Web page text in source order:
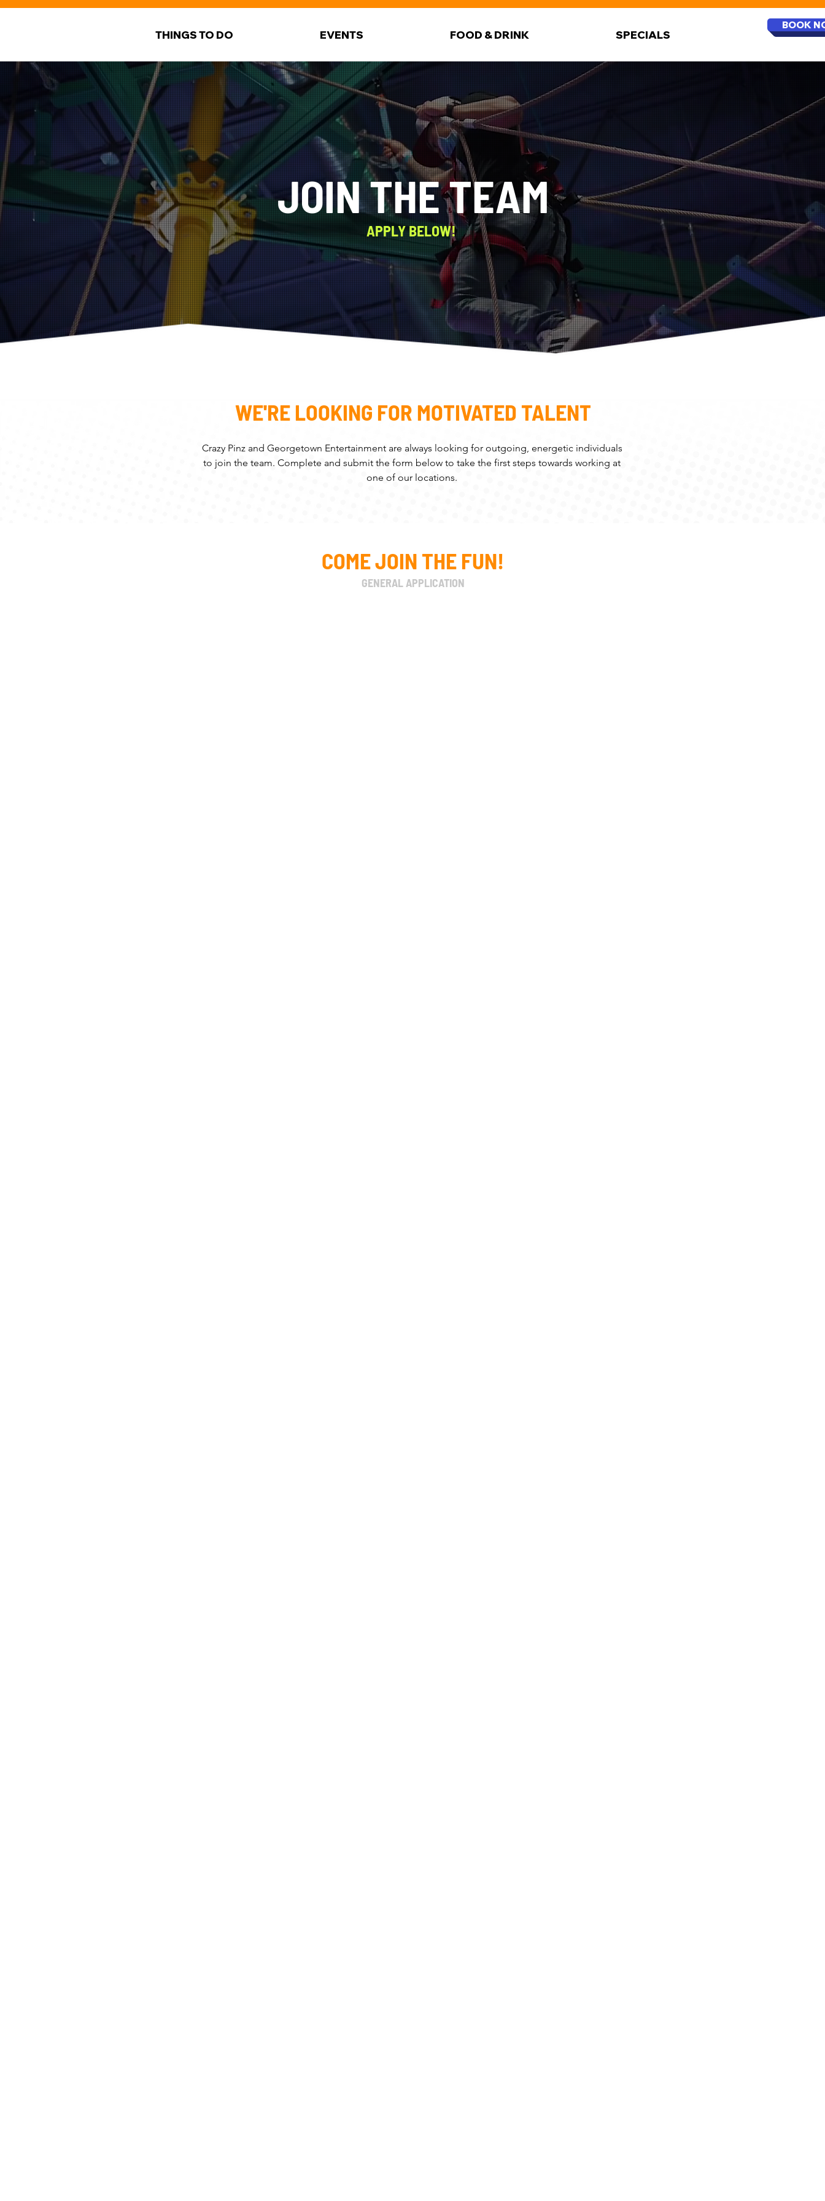
THINGS TO DO EVENTS FOOD & DRINK SPECIALS
BOOK
JOIN THE TEAM
APPLY BELOW!
WE'RE LOOKING FOR MOTIVATED TALENT
Crazy Pinz and Georgetown Entertainment are always looking for outgoing, energetic individuals
to join the team. Complete and submit the form below to take the first steps towards working at
one of our locations.
COME JOIN THE FUN!
GENERAL APPLICATION